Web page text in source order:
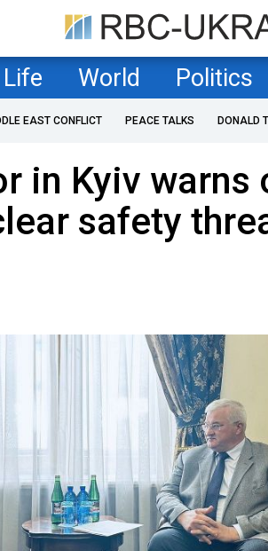
Life World Politics
EAST CONFLICT PEACE TALKS DONALD
in Kyiv warns
safety